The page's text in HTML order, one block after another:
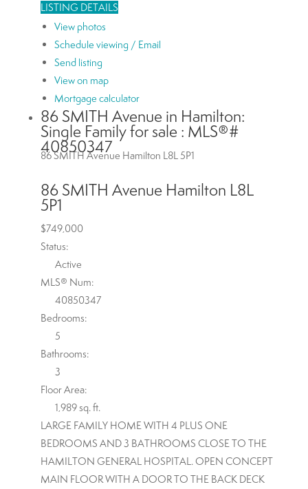
LISTING DETAILS
View photos
Schedule viewing / Email
Send listing
View on map
Mortgage calculator
86 SMITH Avenue in Hamilton:
Single Family for sale : MLS®#
40850347
86 SMITH Avenue Hamilton L8L 5P1
86 SMITH Avenue Hamilton L8L
5P1
$749,000
Status:
Active
MLS® Num:
40850347
Bedrooms:
5
Bathrooms:
3
Floor Area:
1,989 sq. ft.
LARGE FAMILY HOME WITH 4 PLUS ONE
BEDROOMS AND 3 BATHROOMS CLOSE TO THE
HAMILTON GENERAL HOSPITAL. OPEN CONCEPT
MAIN FLOOR WITH A DOOR TO THE BACK DECK